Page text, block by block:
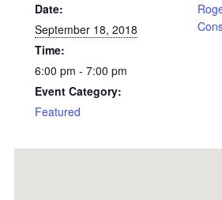
Date:
September 18, 2018
Time:
6:00 pm - 7:00 pm
Event Category:
Featured